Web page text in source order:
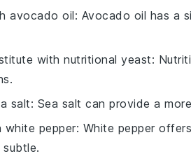
avocado oil: Avocado oil has a
with nutritional yeast:
salt: Sea salt can provide a
white pepper: White pepper